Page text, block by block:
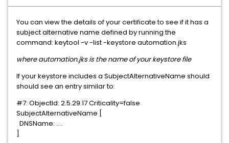
You can view the details of your certificate to see if it has a
subject alternative name defined by running the
command: keytool -v -list -keystore automation.jks
where automation.jks is the name of your keystore file
If your keystore includes a SubjectAlternativeName should
should see an entry similar to:
#7: ObjectId: 2.5.29.17 Criticality=false
SubjectAlternativeName [
DNSName: ....
]